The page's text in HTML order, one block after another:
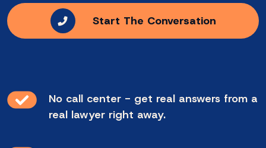
Start The Conversation
No call center - get real answers from a
real lawyer right away.